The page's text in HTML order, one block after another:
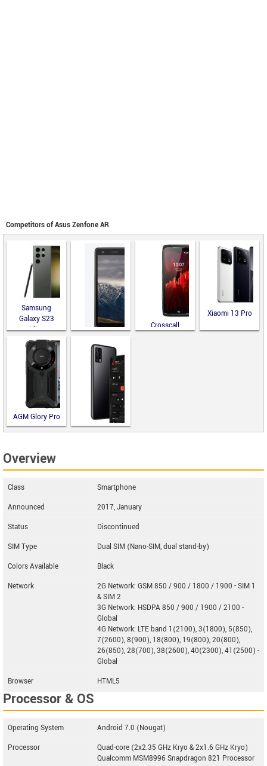
Competitors of Asus Zenfone AR
Samsung
Galaxy S23
Ultra
Land Rover
Explore R
Crosscall
Xiaomi 13 Pro
AGM Glory Pro
Overview
Class
Smartphone
Announced
2017, January
Status
Discontinued
SIM Type
Dual SIM (Nano-SIM, dual stand-by)
Colors Available
Black
Network
2G Network: GSM 850 / 900 / 1800 / 1900 - SIM 1
& SIM 2
3G Network: HSDPA 850 / 900 / 1900 / 2100 -
Global
4G Network: LTE band 1(2100), 3(1800), 5(850),
7(2600), 8(900), 18(800), 19(800), 20(800),
26(850), 28(700), 38(2600), 40(2300), 41(2500) -
Global
Browser
HTML5
Processor & OS
Operating System
Android 7.0 (Nougat)
Processor
Quad-core (2x2.35 GHz Kryo & 2x1.6 GHz Kryo)
Qualcomm MSM8996 Snapdragon 821 Processor